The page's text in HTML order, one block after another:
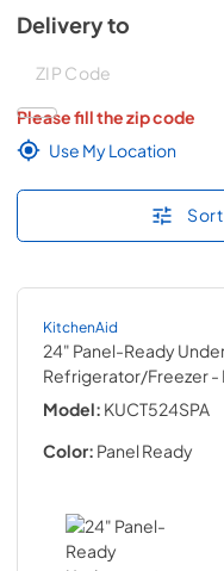
Delivery to
Please fill the zip code
Use My Location
KitchenAid
24" Panel-Ready
Refrigerator/Freezer-
Model: KUCT524SPA
Color: Panel Ready